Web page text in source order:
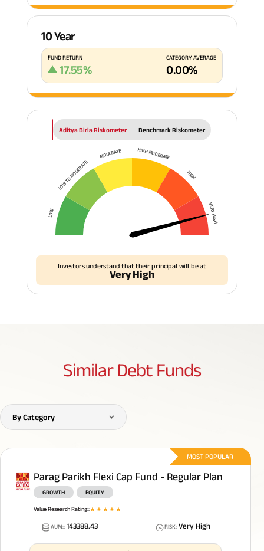
10 Year
FUND RETURN
17.55%
CATEGORY AVERAGE
0.00%
Aditya Birla Riskometer Benchmark Riskometer
LOW
LOW TO MODERATE
MODERATE HIGH MODERATE
HIGH
VERY HIGH
Investors understand that their principal will be at
Very High
Similar Debt Funds
By Category
MOST POPULAR
Parag Parikh Flexi Cap Fund - Regular Plan
GROWTH EQUITY
Value Research Rating:: 4star
3star
2star
1star
AUM:: 143388.43 RISK: Very High